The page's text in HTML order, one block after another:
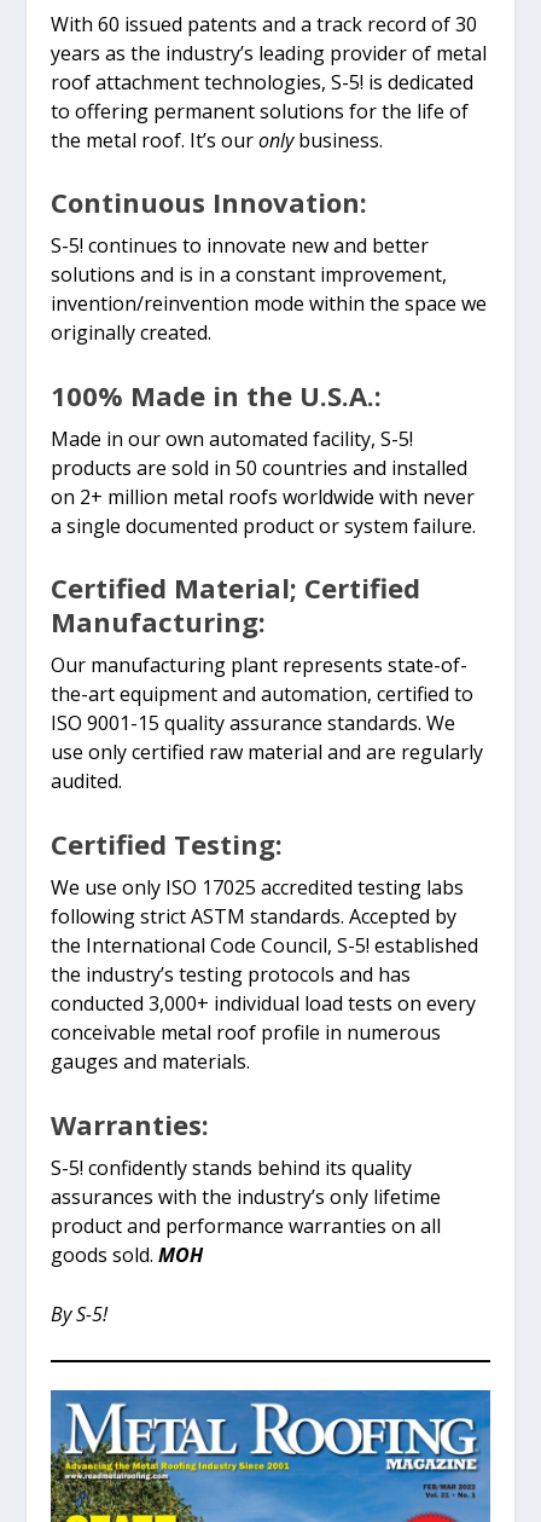
With 60 issued patents and a track record of 30
years as the industry’s leading provider of metal
roof attachment technologies, S-5! is dedicated
to offering permanent solutions for the life of
the metal roof. It’s ouronlybusiness.
Continuous Innovation:
S-5! continues to innovate new and better
solutions and is in a constant improvement,
invention/reinvention mode within the space we
originally created.
100% Made in the U.S.A.:
Made in our own automated facility, S-5!
products are sold in 50 countries and installed
on 2+ million metal roofs worldwide with never
a single documented product or system failure.
Certified Material; Certified
Manufacturing:
Our manufacturing plant represents state-of-
the-art equipment and automation, certified to
ISO 9001-15 quality assurance standards. We
use only certified raw material and are regularly
audited.
Certified Testing:
We use only ISO 17025 accredited testing labs
following strict ASTM standards. Accepted by
the International Code Council, S-5! established
the industry’s testing protocols and has
conducted 3,000+ individual load tests on every
conceivable metal roof profile in numerous
gauges and materials.
Warranties:
S-5! confidently stands behind its quality
assurances with the industry’s only lifetime
product and performance warranties on all
goods sold.MOH
By S-5!